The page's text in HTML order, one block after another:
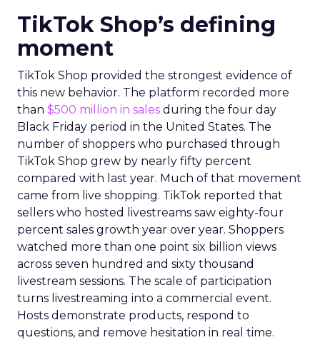
TikTok Shop’s defining
moment
TikTok Shop provided the strongest evidence of
this new behavior. The platform recorded more
than $500 million in sales during the four day
Black Friday period in the United States. The
number of shoppers who purchased through
TikTok Shop grew by nearly fifty percent
compared with last year. Much of that movement
came from live shopping. TikTok reported that
sellers who hosted livestreams saw eighty-four
percent sales growth year over year. Shoppers
watched more than one point six billion views
across seven hundred and sixty thousand
livestream sessions. The scale of participation
turns livestreaming into a commercial event.
Hosts demonstrate products, respond to
questions, and remove hesitation in real time.